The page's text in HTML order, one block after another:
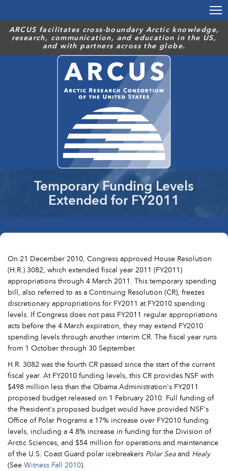
main
content
ARCUS facilitates cross-boundary Arctic knowledge,
research, communication, and education in the US,
and with partners across the globe.
Temporary Funding Levels
Extended for FY2011
On 21 December 2010, Congress approved House Resolution
(H.R.) 3082, which extended fiscal year 2011 (FY2011)
appropriations through 4 March 2011. This temporary spending
bill, also referred to as a Continuing Resolution (CR), freezes
discretionary appropriations for FY2011 at FY2010 spending
levels. If Congress does not pass FY2011 regular appropriations
acts before the 4 March expiration, they may extend FY2010
spending levels through another interim CR. The fiscal year runs
from 1 October through 30 September.
H.R. 3082 was the fourth CR passed since the start of the current
fiscal year. At FY2010 funding levels, this CR provides NSF with
$498 million less than the Obama Administration's FY2011
proposed budget released on 1 February 2010. Full funding of
the President's proposed budget would have provided NSF's
Office of Polar Programs a 17% increase over FY2010 funding
levels, including a 4.8% increase in funding for the Division of
Arctic Sciences, and $54 million for operations and maintenance
of the U.S. Coast Guard polar icebreakers Polar Seaand Healy
(SeeWitness Fall 2010).